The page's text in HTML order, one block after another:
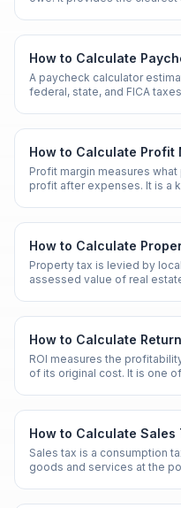
How to Calculate
A paycheck calculator
federal, state, and FICA
How to Calculate Profit
Profit margin measures
profit after expenses. It is a
How to Calculate
Property tax is levied by
assessed value of real
How to Calculate
ROI measures the
of its original cost. It is one
How to Calculate Sales
Sales tax is a consumption
goods and services at the